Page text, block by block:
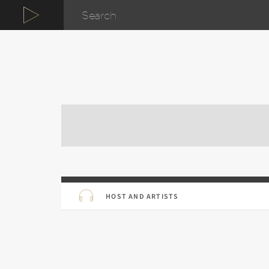
HOST AND ARTISTS